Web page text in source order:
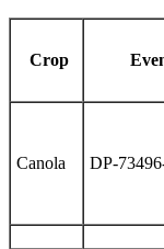
Crop
Canola DP-